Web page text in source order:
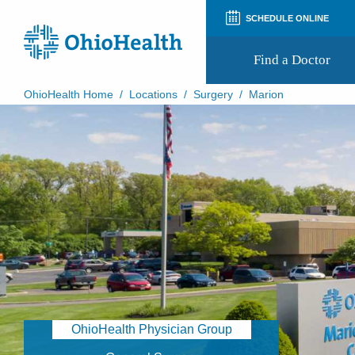
SCHEDULE ONLINE
Find a Doctor
Prepare for Your Visit
Patient and Visitor Guides
Patient Forms
Patient Rights and Privacy
Preregistration
Virtual Health
Appointment Notifications
OhioHealth Home / Locations / Surgery / Marion
OhioHealth Physician Group